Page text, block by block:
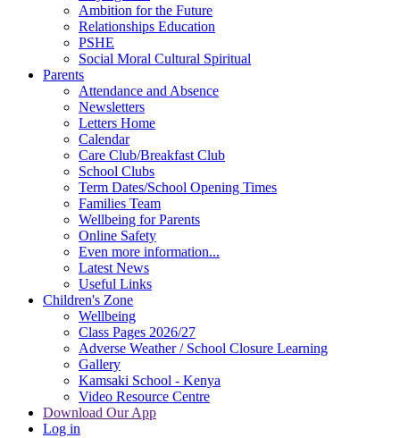
Ambition for the Future
Relationships Education
PSHE
Social Moral Cultural Spiritual
Parents
Attendance and Absence
Newsletters
Letters Home
Calendar
Care Club/Breakfast Club
School Clubs
Term Dates/School Opening Times
Families Team
Wellbeing for Parents
Online Safety
Even more information...
Latest News
Useful Links
Children's Zone
Wellbeing
Class Pages 2026/27
Adverse Weather / School Closure Learning
Gallery
Kamsaki School - Kenya
Video Resource Centre
Download Our App
Log in